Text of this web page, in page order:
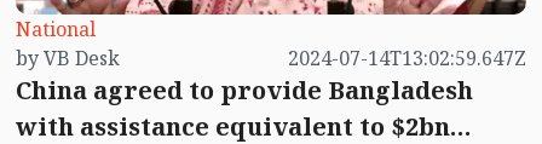
National
by VB Desk
2024-07-14T13:02:59.647Z
China agreed to provide Bangladesh
with assistance equivalent to $2bn